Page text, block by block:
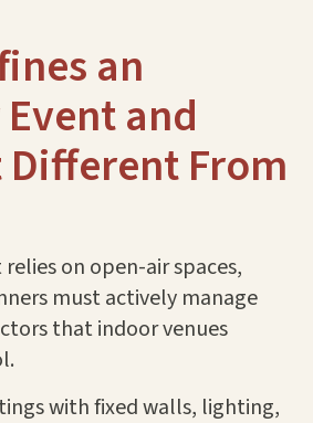
an
and
Different From
on open-air spaces,
must actively manage
that indoor venues
with fixed walls, lighting,